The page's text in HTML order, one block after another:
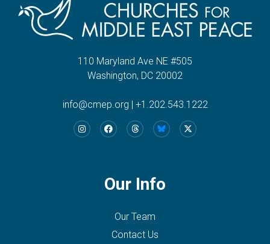
110 Maryland Ave NE #505
Washington, DC 20002
info@cmep.org | +1.202.543.1222
Our Info
Our Team
Contact Us